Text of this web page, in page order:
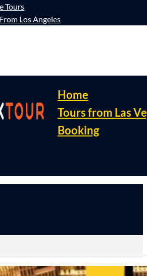
Tours
Los Angeles
Home
Tours from Las
Booking